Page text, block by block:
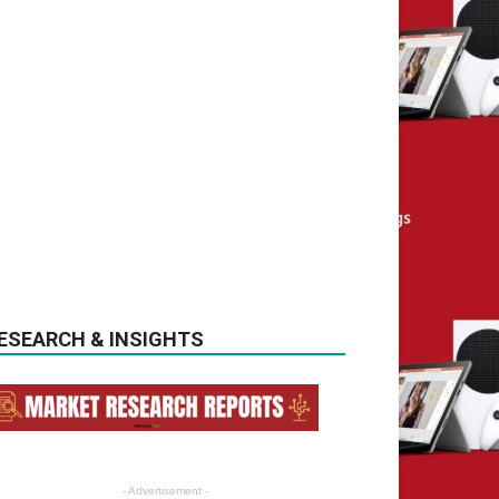
& INSIGHTS
- Advertisement -